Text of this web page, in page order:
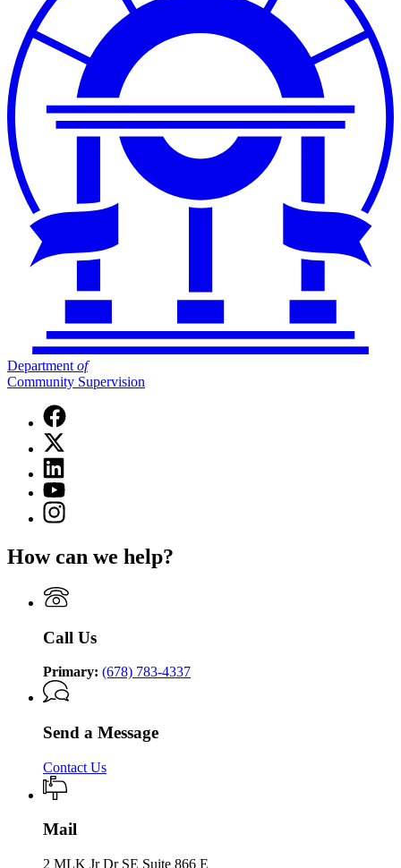
Department of
Community Supervision
Facebook
page
for
Department
of
Community
Supervision
X
(Twitter)
page
for
Department
of
Supervision
Linkedin
page
for
Department
Supervision
YouTube
page
for
of
Supervision
Instagram
page
Department
Community
Supervision
How can we help?
Call Us
Primary: (678) 783-4337
Send a Message
Contact Us
Mail
2 MLK Jr Dr SE Suite 866 E